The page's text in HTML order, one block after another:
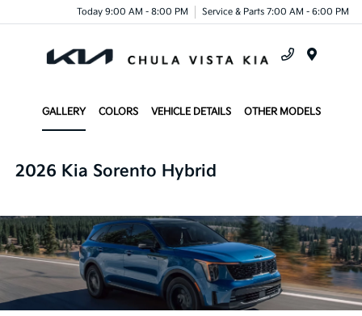
Today 9:00 AM - 8:00 PM Service & Parts 7:00 AM - 6:00 PM
GALLERY COLORS VEHICLE DETAILS OTHER MODELS
2026 Kia Sorento Hybrid